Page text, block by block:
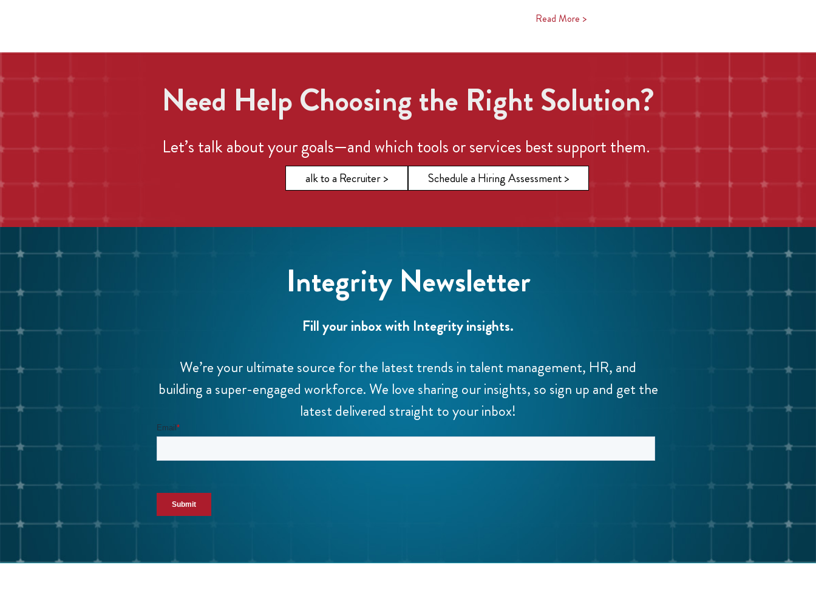
Read More >
Need Help Choosing the Right Solution?
Let’s talk about your goals—and which tools or services best support them.
alk to a Recruiter > Schedule a Hiring Assessment >
Integrity Newsletter
Fill your inbox with Integrity insights.
We’re your ultimate source for the latest trends in talent management, HR, and
building a super-engaged workforce. We love sharing our insights, so sign up and get the
latest delivered straight to your inbox!